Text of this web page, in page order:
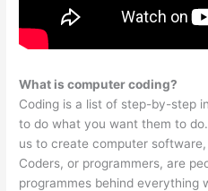
What is computer coding?
Coding is a list of step-by-step
to do what you want them to
us to create computer
Coders, or programmers, are
programmes behind everything